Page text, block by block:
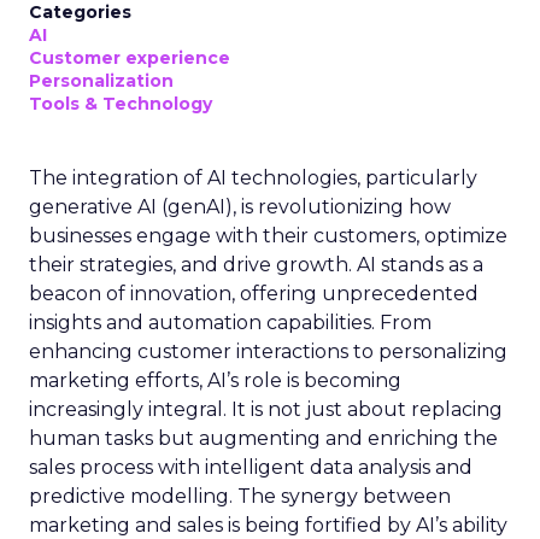
Categories
AI
Customer experience
Personalization
Tools & Technology
The integration of AI technologies, particularly
generative AI (genAI), is revolutionizing how
businesses engage with their customers, optimize
their strategies, and drive growth. AI stands as a
beacon of innovation, offering unprecedented
insights and automation capabilities. From
enhancing customer interactions to personalizing
marketing efforts, AI’s role is becoming
increasingly integral. It is not just about replacing
human tasks but augmenting and enriching the
sales process with intelligent data analysis and
predictive modelling. The synergy between
marketing and sales is being fortified by AI’s ability